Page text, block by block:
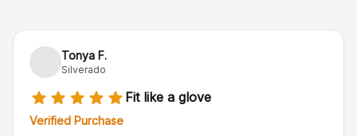
Tonya F.
Silverado
Fit like a glove
Verified Purchase